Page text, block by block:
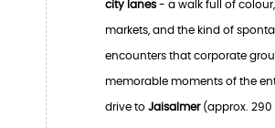
city lanes- a walk full of
markets, and the kind of
encounters that corporate
memorable moments of the
drive to Jaisalmer(approx. 290